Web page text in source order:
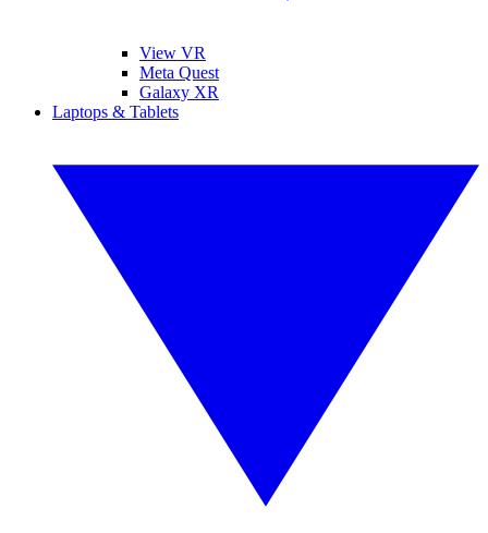
View VR
Meta Quest
Galaxy XR
Laptops & Tablets